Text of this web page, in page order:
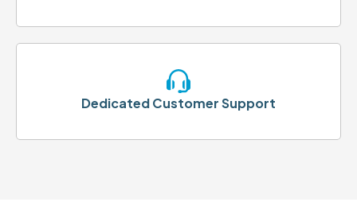
Dedicated Customer Support